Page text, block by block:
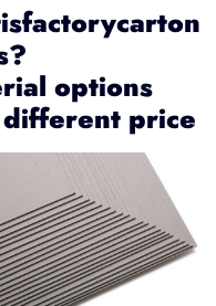
options
price